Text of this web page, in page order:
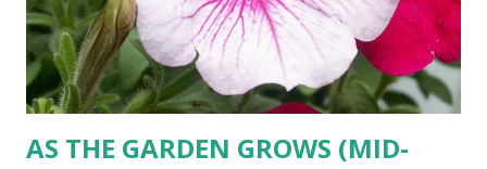
AS THE GARDEN GROWS (MID-